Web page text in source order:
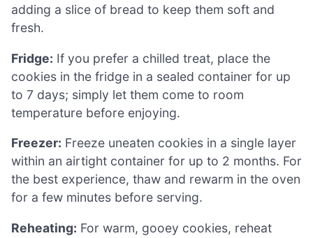
adding a slice of bread to keep them soft and
fresh.
Fridge: If you prefer a chilled treat, place the
cookies in the fridge in a sealed container for up
to 7 days; simply let them come to room
temperature before enjoying.
Freezer: Freeze uneaten cookies in a single layer
within an airtight container for up to 2 months. For
the best experience, thaw and rewarm in the oven
for a few minutes before serving.
Reheating: For warm, gooey cookies, reheat